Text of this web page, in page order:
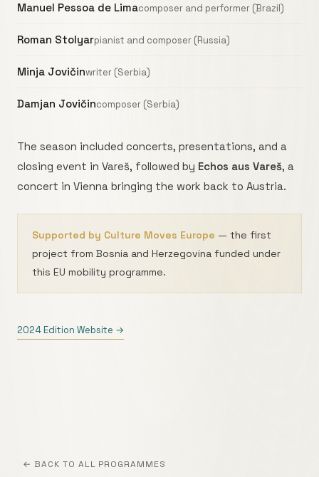
Manuel Pessoa de Limacomposer and performer (Brazil)
Roman Stolyarpianist and composer (Russia)
Minja Jovičinwriter (Serbia)
Damjan Jovičincomposer (Serbia)
The season included concerts, presentations, and a
closing event in Vareš, followed by Echos aus Vareš, a
concert in Vienna bringing the work back to Austria.
Supported by Culture Moves Europe — the first
project from Bosnia and Herzegovina funded under
this EU mobility programme.
2024 Edition Website →
← BACK TO ALL PROGRAMMES